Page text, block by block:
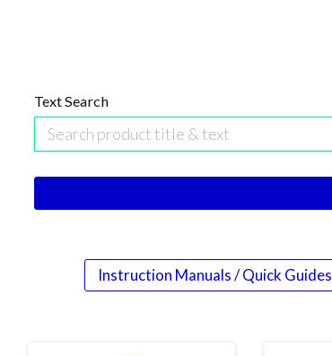
Text Search
Instruction Manuals / Quick Guides